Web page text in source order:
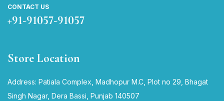
CONTACT US
+91-91057-91057
Store Location
Address: Patiala Complex, Madhopur M.C, Plot no 29, Bhagat
Singh Nagar, Dera Bassi, Punjab 140507